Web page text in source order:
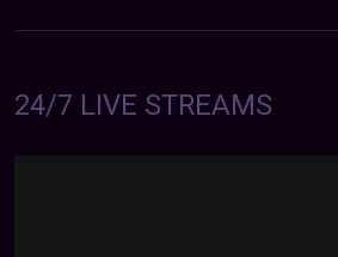
24/7 LIVE STREAMS